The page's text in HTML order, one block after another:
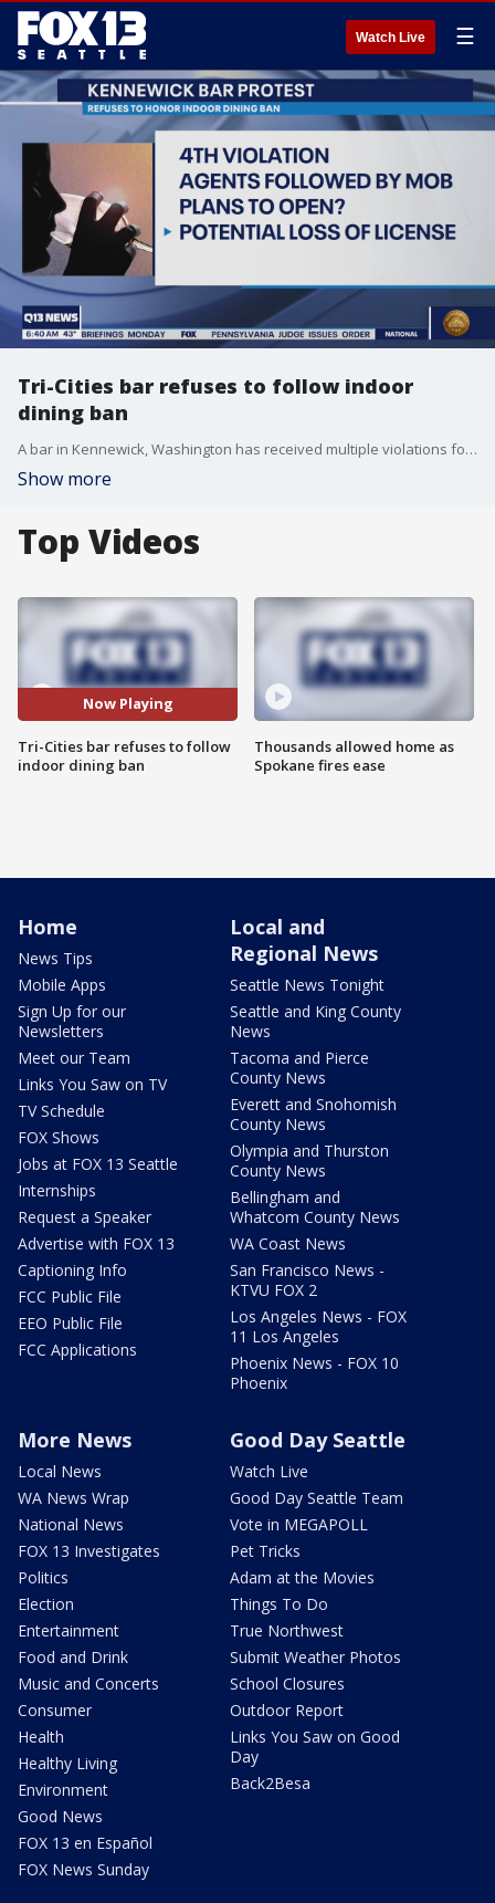
Watch Live ☰
Tri-Cities bar refuses to follow indoor
dining ban
A bar in Kennewick, Washington has received multiple violations for not complying with state COVID-19 orders.
Show more
Top Videos
Now Playing
Tri-Cities bar refuses to follow
indoor dining ban
Thousands allowed home as
Spokane fires ease
Home
News Tips
Mobile Apps
Sign Up for our
Newsletters
Meet our Team
Links You Saw on TV
TV Schedule
FOX Shows
Jobs at FOX 13 Seattle
Internships
Request a Speaker
Advertise with FOX 13
Captioning Info
FCC Public File
EEO Public File
FCC Applications
Local and
Regional News
Seattle News Tonight
Seattle and King County
News
Tacoma and Pierce
County News
Everett and Snohomish
County News
Olympia and Thurston
County News
Bellingham and
Whatcom County News
WA Coast News
San Francisco News -
KTVU FOX 2
Los Angeles News - FOX
11 Los Angeles
Phoenix News - FOX 10
Phoenix
More News
Local News
WA News Wrap
National News
FOX 13 Investigates
Politics
Election
Entertainment
Food and Drink
Music and Concerts
Consumer
Health
Healthy Living
Environment
Good News
FOX 13 en Español
FOX News Sunday
Good Day Seattle
Watch Live
Good Day Seattle Team
Vote in MEGAPOLL
Pet Tricks
Adam at the Movies
Things To Do
True Northwest
Submit Weather Photos
School Closures
Outdoor Report
Links You Saw on Good
Day
Back2Besa